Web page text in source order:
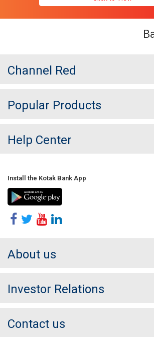
Channel Red
Popular Products
Help Center
Install the Kotak Bank App
About us
Investor Relations
Contact us